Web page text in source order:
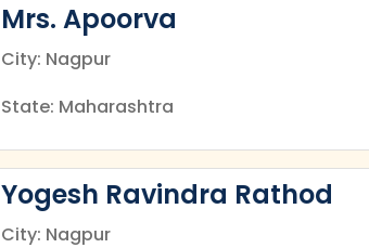
Mrs. Apoorva
City: Nagpur
State: Maharashtra
Yogesh Ravindra Rathod
City: Nagpur